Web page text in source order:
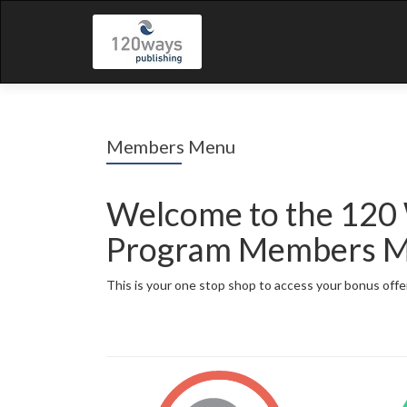
Members Menu
Welcome to the
Program Members
This is your one stop shop to access your bonus